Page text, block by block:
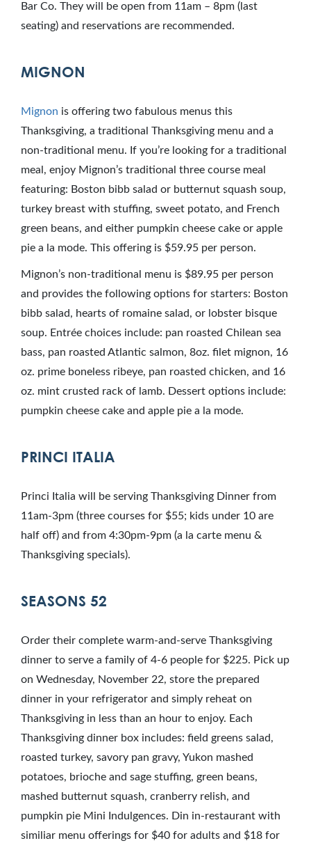
Bar Co. They will be open from 11am – 8pm (last
seating) and reservations are recommended.
MIGNON
Mignon is offering two fabulous menus this
Thanksgiving, a traditional Thanksgiving menu and a
non-traditional menu. If you’re looking for a traditional
meal, enjoy Mignon’s traditional three course meal
featuring: Boston bibb salad or butternut squash soup,
turkey breast with stuffing, sweet potato, and French
green beans, and either pumpkin cheese cake or apple
pie a la mode. This offering is $59.95 per person.
Mignon’s non-traditional menu is $89.95 per person
and provides the following options for starters: Boston
bibb salad, hearts of romaine salad, or lobster bisque
soup. Entrée choices include: pan roasted Chilean sea
bass, pan roasted Atlantic salmon, 8oz. filet mignon, 16
oz. prime boneless ribeye, pan roasted chicken, and 16
oz. mint crusted rack of lamb. Dessert options include:
pumpkin cheese cake and apple pie a la mode.
PRINCI ITALIA
Princi Italia will be serving Thanksgiving Dinner from
11am-3pm (three courses for $55; kids under 10 are
half off) and from 4:30pm-9pm (a la carte menu &
Thanksgiving specials).
SEASONS 52
Order their complete warm-and-serve Thanksgiving
dinner to serve a family of 4-6 people for $225. Pick up
on Wednesday, November 22, store the prepared
dinner in your refrigerator and simply reheat on
Thanksgiving in less than an hour to enjoy. Each
Thanksgiving dinner box includes: field greens salad,
roasted turkey, savory pan gravy, Yukon mashed
potatoes, brioche and sage stuffing, green beans,
mashed butternut squash, cranberry relish, and
pumpkin pie Mini Indulgences. Din in-restaurant with
similiar menu offerings for $40 for adults and $18 for